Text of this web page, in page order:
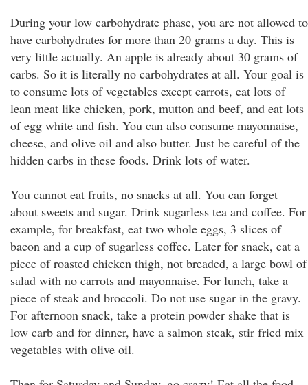
During your low carbohydrate phase, you are not allowed to
have carbohydrates for more than 20 grams a day. This is
very little actually. An apple is already about 30 grams of
carbs. So it is literally no carbohydrates at all. Your goal is
to consume lots of vegetables except carrots, eat lots of
lean meat like chicken, pork, mutton and beef, and eat lots
of egg white and fish. You can also consume mayonnaise,
cheese, and olive oil and also butter. Just be careful of the
hidden carbs in these foods. Drink lots of water.
You cannot eat fruits, no snacks at all. You can forget
about sweets and sugar. Drink sugarless tea and coffee. For
example, for breakfast, eat two whole eggs, 3 slices of
bacon and a cup of sugarless coffee. Later for snack, eat a
piece of roasted chicken thigh, not breaded, a large bowl of
salad with no carrots and mayonnaise. For lunch, take a
piece of steak and broccoli. Do not use sugar in the gravy.
For afternoon snack, take a protein powder shake that is
low carb and for dinner, have a salmon steak, stir fried mix
vegetables with olive oil.